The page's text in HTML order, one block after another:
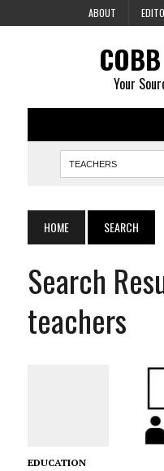
ABOUT
Your
HOME SEARCH
Search
teachers
EDUCATION